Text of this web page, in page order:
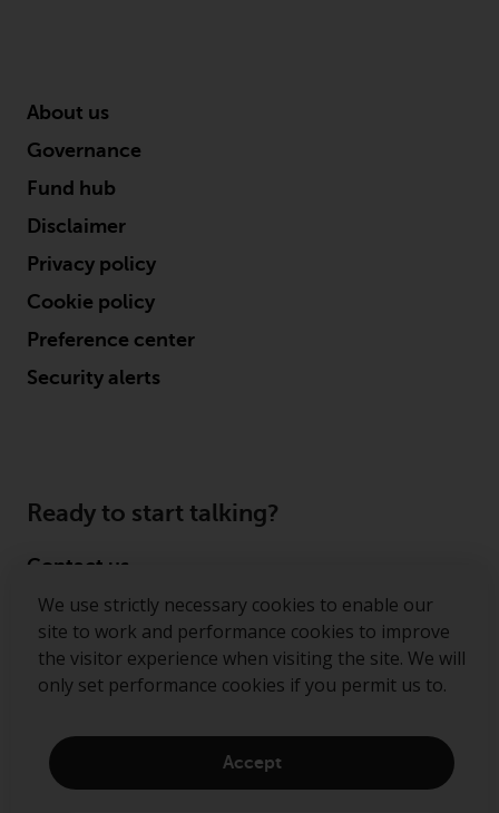
We use strictly necessary cookies to enable our
site to work and performance cookies to improve
the visitor experience when visiting the site. We will
only set performance cookies if you permit us to.
Accept
About us
Governance
Fund hub
Disclaimer
Privacy policy
Cookie policy
Preference center
Security alerts
Ready to start talking?
Contact us
Follow us
Redwheel ® and Ecofin ® are registered trademarks
of RWC Partners Limited. The term “Redwheel” may
including RWC Asset Management LLP, which is
authorised and regulated by the Financial Conduct